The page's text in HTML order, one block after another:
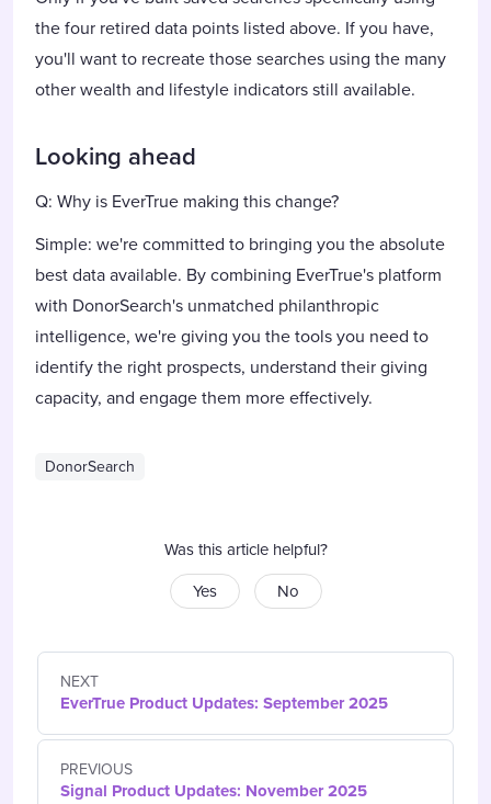
the four retired data points listed above. If you have,
you'll want to recreate those searches using the many
other wealth and lifestyle indicators still available.
Looking ahead
Q: Why is EverTrue making this change?
Simple: we're committed to bringing you the absolute
best data available. By combining EverTrue's platform
with DonorSearch's unmatched philanthropic
intelligence, we're giving you the tools you need to
identify the right prospects, understand their giving
capacity, and engage them more effectively.
DonorSearch
Was this article helpful?
Yes
No
PREVIOUS
Signal Product Updates: November 2025
NEXT
EverTrue Product Updates: September 2025